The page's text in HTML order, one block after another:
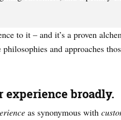
to it – and it’s a proven
and approaches
experience broadly.
as synonymous with